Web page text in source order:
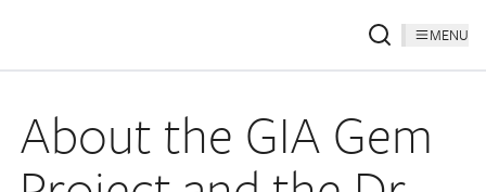
MENU
About the GIA Gem